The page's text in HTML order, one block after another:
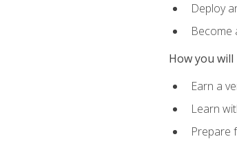
Deploy
Become
How you
Earn a
Learn
Prepare